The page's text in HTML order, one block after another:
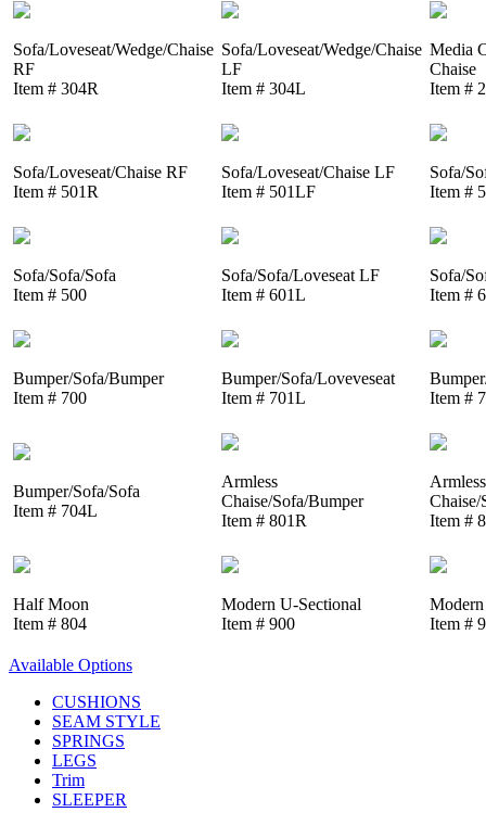
Sofa/Loveseat/Wedge/Chaise
RF
Item # 304R
Sofa/Loveseat/Wedge/Chaise
LF
Item # 304L
Media
Chaise
Item #
Sofa/Loveseat/Chaise RF
Item # 501R
Sofa/Loveseat/Chaise LF
Item # 501LF
Sofa/
Item #
Sofa/Sofa/Sofa
Item # 500
Sofa/Sofa/Loveseat LF
Item # 601L
Sofa/
Item #
Bumper/Sofa/Bumper
Item # 700
Bumper/Sofa/Loveveseat
Item # 701L
Item #
Bumper/Sofa/Sofa
Item # 704L
Armless
Chaise/Sofa/Bumper
Item # 801R
Armless
Chaise/
Item #
Half Moon
Item # 804
Modern U-Sectional
Item # 900
Item #
Available Options
CUSHIONS
SEAM STYLE
SPRINGS
LEGS
Trim
SLEEPER